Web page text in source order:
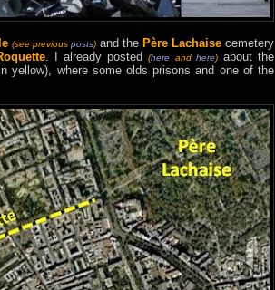
(see previous posts)and the Père Lachaise cemetery
. I already posted(here and here)about the
yellow), where some olds prisons and one of the